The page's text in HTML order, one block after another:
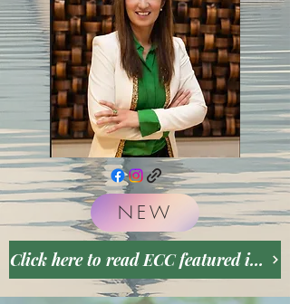
NEW
Click here to read ECC featured in May 2026 VoyageATL Inspriting Stories